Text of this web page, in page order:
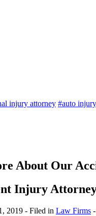
injury attorney #auto
About Our
Injury
2019 - Filed in Law Firms -